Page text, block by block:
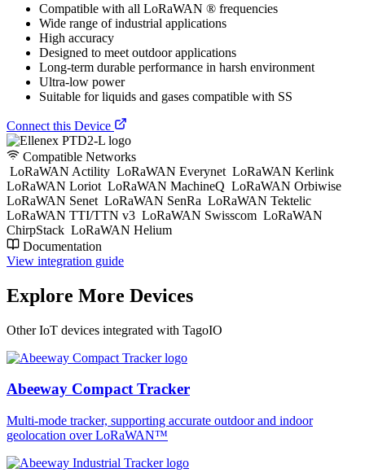
Compatible with all LoRaWAN ® frequencies
Wide range of industrial applications
High accuracy
Designed to meet outdoor applications
Long-term durable performance in harsh environment
Ultra-low power
Suitable for liquids and gases compatible with SS
Connect this Device
Compatible Networks
LoRaWAN Actility LoRaWAN Everynet LoRaWAN Kerlink
LoRaWAN Loriot LoRaWAN MachineQ LoRaWAN Orbiwise
LoRaWAN Senet LoRaWAN SenRa LoRaWAN Tektelic
LoRaWAN TTI/TTN v3 LoRaWAN Swisscom LoRaWAN
ChirpStack LoRaWAN Helium
Documentation
View integration guide
Explore More Devices
Other IoT devices integrated with TagoIO
Abeeway Compact Tracker
Multi-mode tracker, supporting accurate outdoor and indoor
geolocation over LoRaWAN™